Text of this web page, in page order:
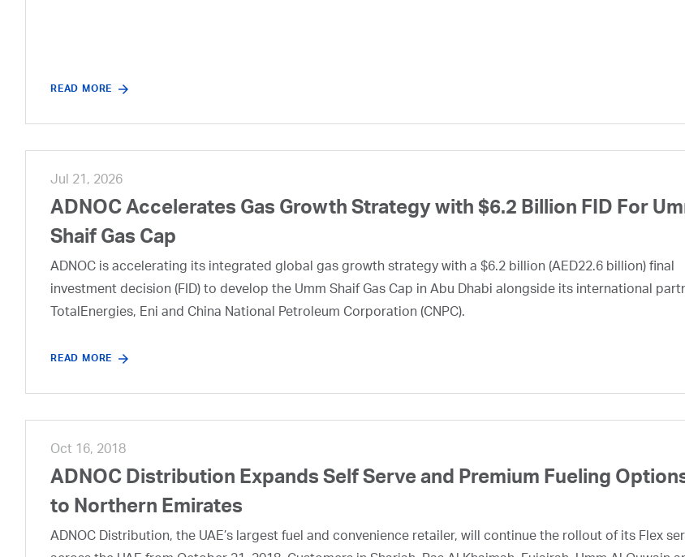
READ MORE
Jul 21, 2026
ADNOC Accelerates Gas Growth Strategy with $6.2 Billion FID For
Shaif Gas Cap
ADNOC is accelerating its integrated global gas growth strategy with a $6.2 billion (AED22.6 billion) final
investment decision (FID) to develop the Umm Shaif Gas Cap in Abu Dhabi alongside its international
TotalEnergies, Eni and China National Petroleum Corporation (CNPC).
READ MORE
Oct 16, 2018
ADNOC Distribution Expands Self Serve and Premium Fueling
to Northern Emirates
ADNOC Distribution, the UAE’s largest fuel and convenience retailer, will continue the rollout of its Flex